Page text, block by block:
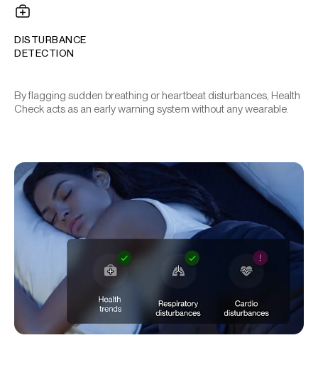
DISTURBANCE
DETECTION
By flagging sudden breathing or heartbeat disturbances, Health
Check acts as an early warning system without any wearable.